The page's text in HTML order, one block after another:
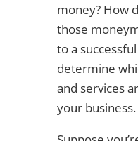
money? How
those
to a
determine
and services
your business.